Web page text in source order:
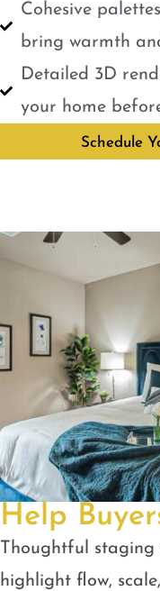
Cohesive
bring warmth
Detailed 3D
your home
Schedule
Help
Thoughtful staging
highlight flow,